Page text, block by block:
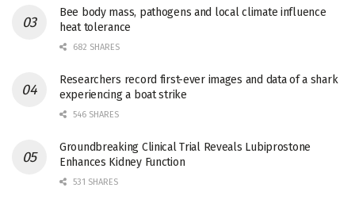
Bee body mass, pathogens and local climate influence
heat tolerance
682 SHARES
Researchers record first-ever images and data of a shark
experiencing a boat strike
546 SHARES
Groundbreaking Clinical Trial Reveals Lubiprostone
Enhances Kidney Function
531 SHARES